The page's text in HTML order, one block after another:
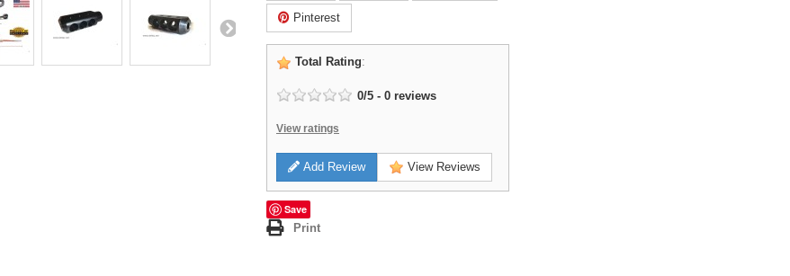
Pinterest
Total Rating:
0/5 - 0 reviews
View ratings
Add Review View Reviews
Save
Print